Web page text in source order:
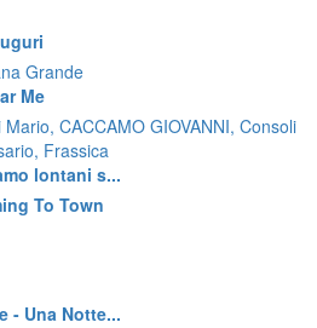
Grande
Me
CACCAMO GIOVANNI, Consoli
Frassica
lontani s...
To Town
- Una Notte...